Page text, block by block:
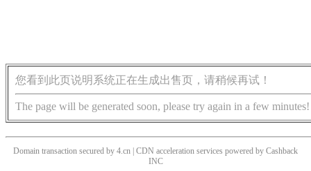
您看到此页说明系统正在生成出售页，请稍候再试！
The page will be generated soon, please try again in a few minutes!
Domain transaction secured by 4.cn | CDN acceleration services powered by Cashback
INC